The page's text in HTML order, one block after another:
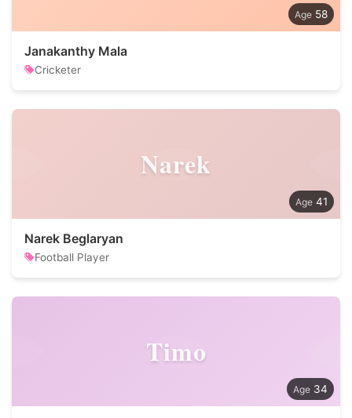
58
Janakanthy Mala
Cricketer
Narek
41
Narek Beglaryan
Football Player
Timo
34